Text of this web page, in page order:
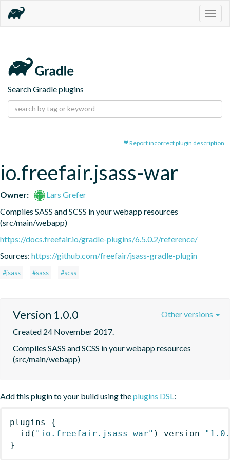
Search Gradle plugins
Report incorrect plugin description
io.freefair.jsass-war
Owner:
Lars Grefer
Compiles SASS and SCSS in your webapp resources
(src/main/webapp)
https://docs.freefair.io/gradle-plugins/6.5.0.2/reference/
Sources: https://github.com/freefair/jsass-gradle-plugin
#jsass #sass #scss
Version 1.0.0
Created 24 November 2017.
Compiles SASS and SCSS in your webapp resources
(src/main/webapp)
Other versions
Add this plugin to your build using theplugins DSL:
plugins
{
id ( "io.freefair.jsass-war" ) version
}